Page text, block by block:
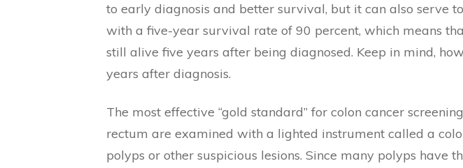
to early diagnosis and better survival, but it can also serve
with a five-year survival rate of 90 percent, which means
still alive five years after being diagnosed. Keep in mind,
years after diagnosis.
The most effective “gold standard” for colon cancer
rectum are examined with a lighted instrument called a
polyps or other suspicious lesions. Since many polyps